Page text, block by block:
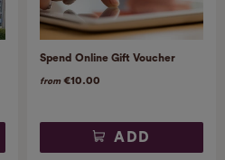
Spend Online Gift Voucher
from €10.00
ADD